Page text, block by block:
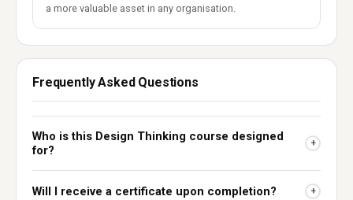
a more valuable asset in any organisation.
Frequently Asked Questions
Who is this Design Thinking course designed
for?
+
Will I receive a certificate upon completion? +